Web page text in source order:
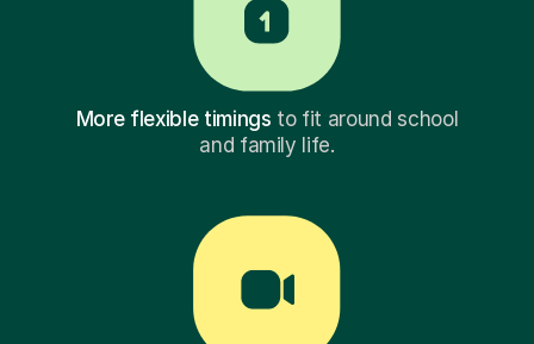
More flexible timings to fit around school
and family life.